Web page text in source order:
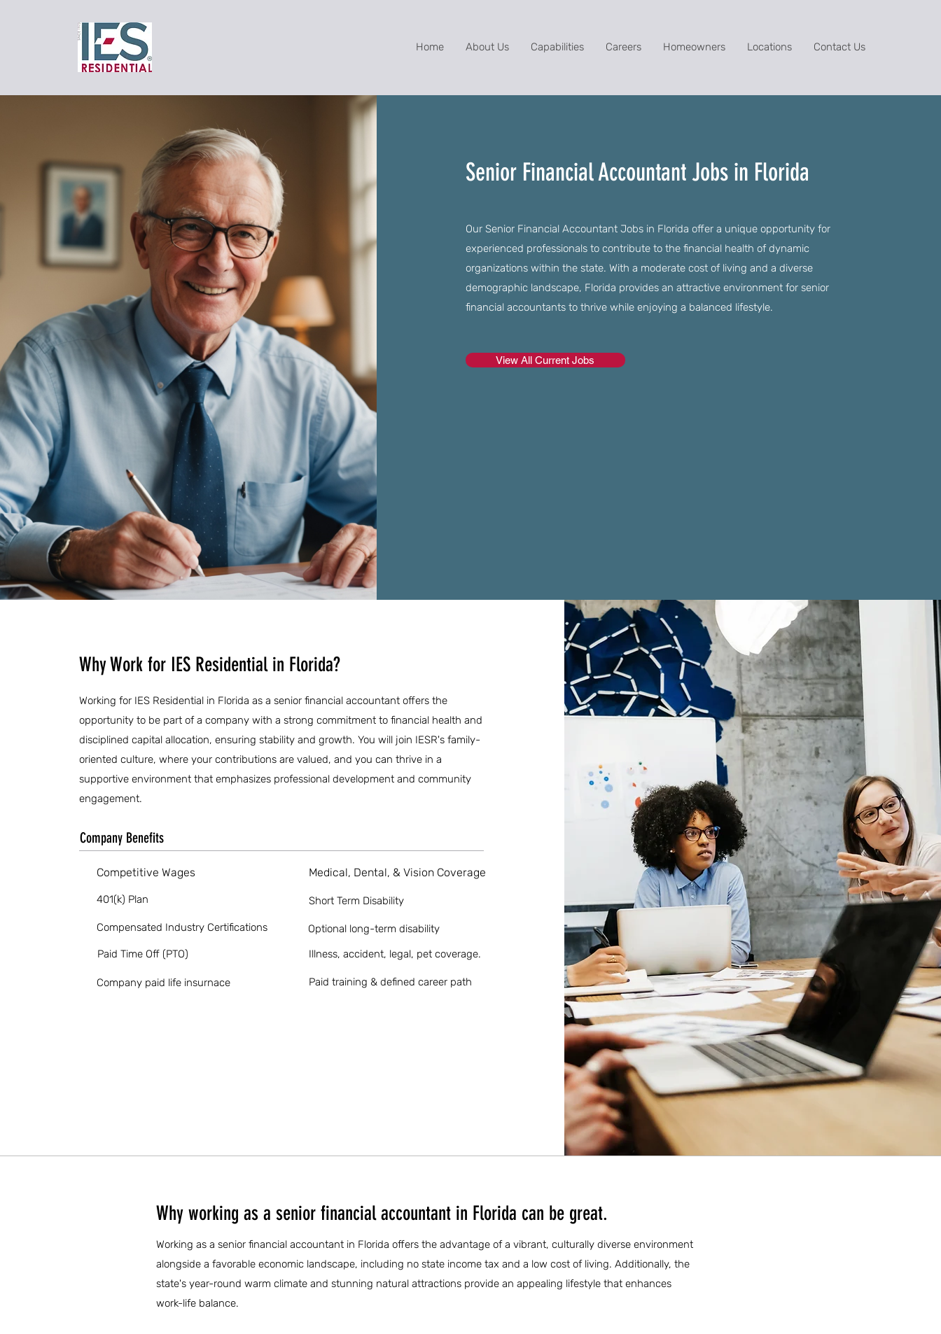
Home About Us Capabilities Careers Homeowners Locations Contact Us
Senior Financial Accountant Jobs in Florida
Our Senior Financial Accountant Jobs in Florida offer a unique opportunity for
experienced professionals to contribute to the financial health of dynamic
organizations within the state. With a moderate cost of living and a diverse
demographic landscape, Florida provides an attractive environment for senior
financial accountants to thrive while enjoying a balanced lifestyle.
View All Current Jobs
Why Work for IES Residential in Florida?
Working for IES Residential in Florida as a senior financial accountant offers the
opportunity to be part of a company with a strong commitment to financial health and
disciplined capital allocation, ensuring stability and growth. You will join IESR's family-
oriented culture, where your contributions are valued, and you can thrive in a
supportive environment that emphasizes professional development and community
engagement.
Company Benefits
Competitive Wages
401(k) Plan
Compensated Industry Certifications
Paid Time Off (PTO)
Company paid life insurnace
Medical, Dental, & Vision Coverage
Short Term Disability
Optional long-term disability
Illness, accident, legal, pet coverage.
Paid training & defined career path
Why working as a senior financial accountant in Florida can be great.
Working as a senior financial accountant in Florida offers the advantage of a vibrant, culturally diverse environment
alongside a favorable economic landscape, including no state income tax and a low cost of living. Additionally, the
state's year-round warm climate and stunning natural attractions provide an appealing lifestyle that enhances
work-life balance.